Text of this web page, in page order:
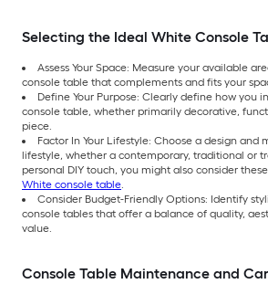
Selecting the Ideal White Console
Assess Your Space: Measure your available
console table that complements and fits your
Define Your Purpose: Clearly define how you
console table, whether primarily decorative,
piece.
Factor In Your Lifestyle: Choose a design and
lifestyle, whether a contemporary, traditional or
personal DIY touch, you might also consider these
White console table.
Consider Budget-Friendly Options: Identify
console tables that offer a balance of quality,
value.
Console Table Maintenance and